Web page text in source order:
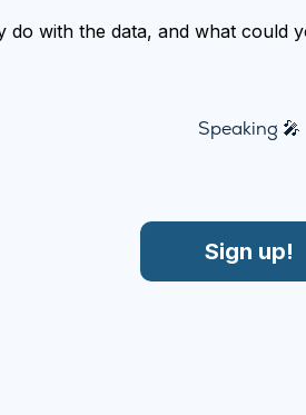
with the data, and what could
Speaking 🎤
Sign up!